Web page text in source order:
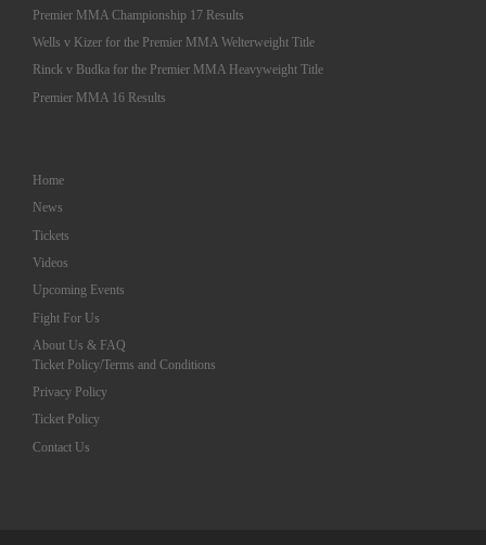
Premier MMA Championship 17 Results
Wells v Kizer for the Premier MMA Welterweight Title
Rinck v Budka for the Premier MMA Heavyweight Title
Premier MMA 16 Results
Home
News
Tickets
Videos
Upcoming Events
Fight For Us
About Us & FAQ
Ticket Policy/Terms and Conditions
Privacy Policy
Ticket Policy
Contact Us